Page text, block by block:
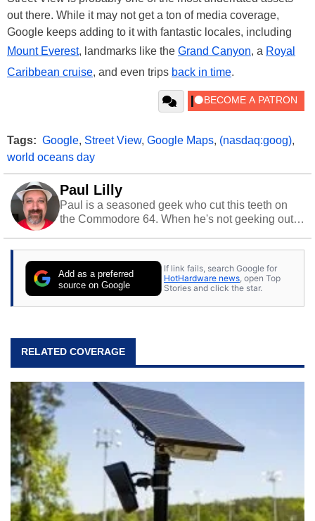
out there. While it may not get a ton of media coverage,
Google keeps adding to it with fantastic locales, including
Mount Everest, landmarks like the Grand Canyon, a Royal
Caribbean cruise, and even trips back in time.
Tags: Google, Street View, Google Maps, (nasdaq:goog),
world oceans day
Paul Lilly
Paul is a seasoned geek who cut this teeth on
the Commodore 64. When he's not geeking out
stray cats.
Add as a preferred
source on Google
If link fails, search Google for
HotHardware news , open Top
Stories and click the star.
RELATED COVERAGE